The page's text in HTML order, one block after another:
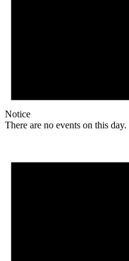
Notice
There are no events on this day.